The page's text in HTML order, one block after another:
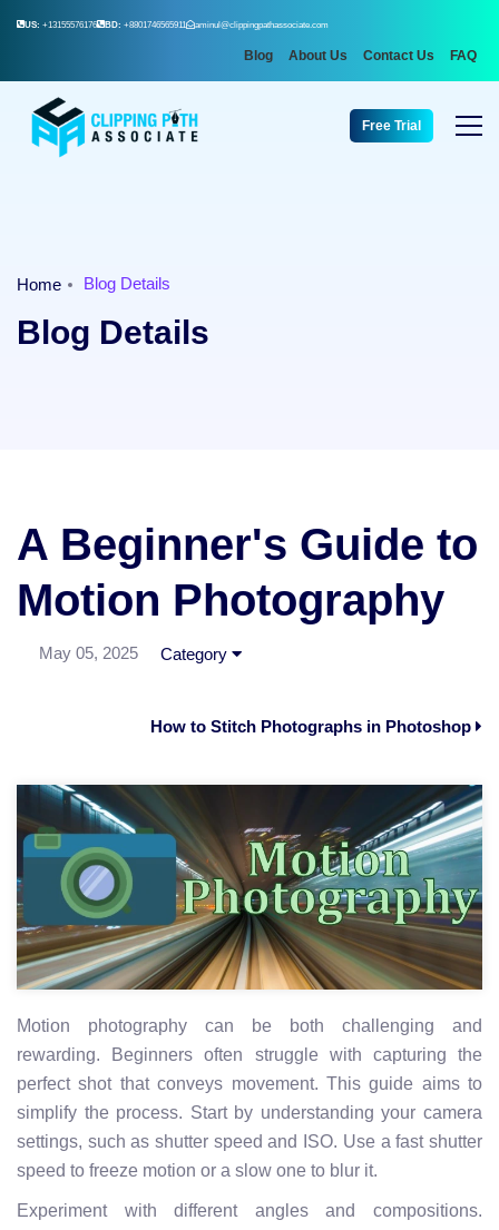
US: +13155576176 BD: +8801746565911 aminul@clippingpathassociate.com
Blog About Us Contact Us FAQ
Free Trial
Home Blog Details
Blog Details
A Beginner's Guide to
Motion Photography
May 05, 2025 Category
How to Stitch Photographs in Photoshop
Motion photography can be both challenging and
rewarding. Beginners often struggle with capturing the
perfect shot that conveys movement. This guide aims to
simplify the process. Start by understanding your camera
settings, such as shutter speed and ISO. Use a fast shutter
speed to freeze motion or a slow one to blur it.
Experiment with different angles and compositions.